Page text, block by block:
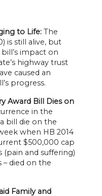
to Life: The
is still alive, but
impact on
highway trust
caused an
progress.
Award Bill Dies on
in the
bill die on the
when HB 2014
$500,000 cap
and suffering)
– died on the
Family and